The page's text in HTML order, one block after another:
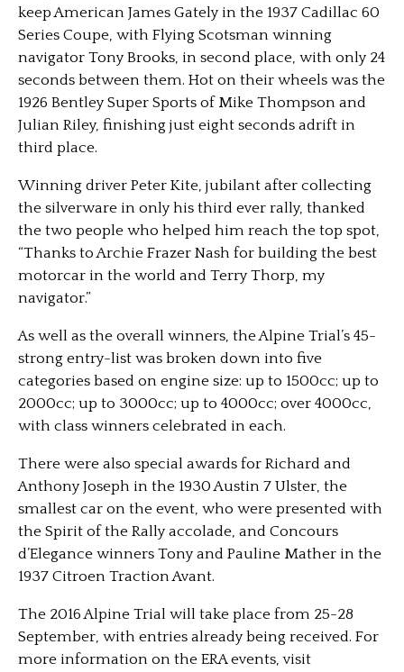
keep American James Gately in the 1937 Cadillac 60
Series Coupe, with Flying Scotsman winning
navigator Tony Brooks, in second place, with only 24
seconds between them. Hot on their wheels was the
1926 Bentley Super Sports of Mike Thompson and
Julian Riley, finishing just eight seconds adrift in
third place.
Winning driver Peter Kite, jubilant after collecting
the silverware in only his third ever rally, thanked
the two people who helped him reach the top spot,
“Thanks to Archie Frazer Nash for building the best
motorcar in the world and Terry Thorp, my
navigator.”
As well as the overall winners, the Alpine Trial’s 45-
strong entry-list was broken down into five
categories based on engine size: up to 1500cc; up to
2000cc; up to 3000cc; up to 4000cc; over 4000cc,
with class winners celebrated in each.
There were also special awards for Richard and
Anthony Joseph in the 1930 Austin 7 Ulster, the
smallest car on the event, who were presented with
the Spirit of the Rally accolade, and Concours
d’Elegance winners Tony and Pauline Mather in the
1937 Citroen Traction Avant.
The 2016 Alpine Trial will take place from 25-28
September, with entries already being received. For
more information on the ERA events, visit